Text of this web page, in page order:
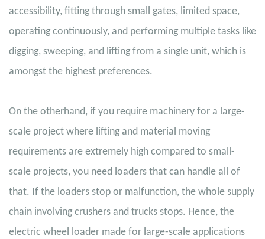
accessibility, fitting through small gates, limited space,
operating continuously, and performing multiple tasks like
digging, sweeping, and lifting from a single unit, which is
amongst the highest preferences.
On the otherhand, if you require machinery for a large-
scale project where lifting and material moving
requirements are extremely high compared to small-
scale projects, you need loaders that can handle all of
that. If the loaders stop or malfunction, the whole supply
chain involving crushers and trucks stops. Hence, the
electric wheel loader made for large-scale applications